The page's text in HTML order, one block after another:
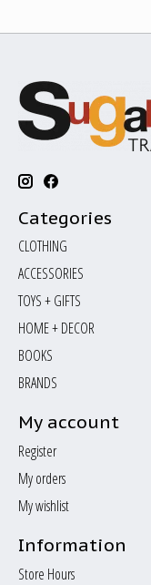
Categories
CLOTHING
ACCESSORIES
TOYS + GIFTS
HOME + DECOR
BOOKS
BRANDS
My account
Register
My orders
My wishlist
Information
Store Hours